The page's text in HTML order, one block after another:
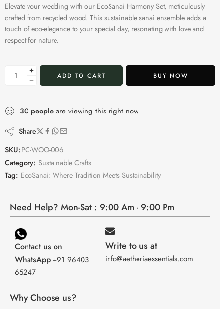
Elevate your wedding with our EcoSanai Harmony Set, meticulously
crafted from recycled wood. This sustainable sanai ensemble adds a
touch of eco-elegance to your special day, resonating with love and
respect for nature.
ADD TO CART BUY NOW
30 people are viewing this right now
Share
SKU:PC-WOO-006
Category: Sustainable Crafts
Tag: EcoSanai: Where Tradition Meets Sustainability
Need Help? Mon-Sat : 9:00 Am - 9:00 Pm
Contact us on
WhatsApp +91 96403
65247
Write to us at
info@aetheriaessentials.com
Why Choose us?